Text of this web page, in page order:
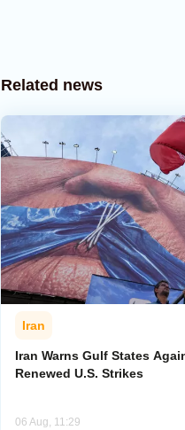
Related news
Iran
Iran Warns Gulf States
Renewed U.S. Strikes
06 Aug, 11:29